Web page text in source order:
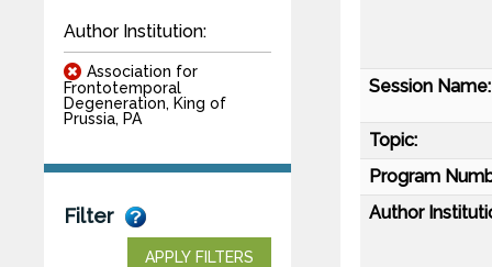
Author Institution:
Association for
Frontotemporal
Degeneration, King of
Prussia, PA
Filter
APPLY FILTERS
Session Name:
Topic:
Program
Author